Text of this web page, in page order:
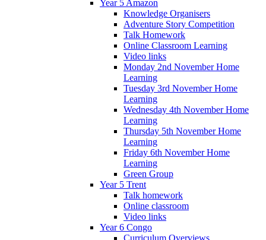
Year 5 Amazon
Knowledge Organisers
Adventure Story Competition
Talk Homework
Online Classroom Learning
Video links
Monday 2nd November Home
Learning
Tuesday 3rd November Home
Learning
Wednesday 4th November Home
Learning
Thursday 5th November Home
Learning
Friday 6th November Home
Learning
Green Group
Year 5 Trent
Talk homework
Online classroom
Video links
Year 6 Congo